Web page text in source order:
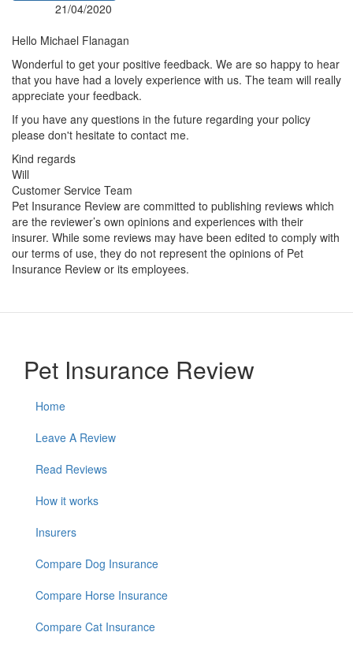
21/04/2020
Hello Michael Flanagan
Wonderful to get your positive feedback. We are so happy to hear
that you have had a lovely experience with us. The team will really
appreciate your feedback.
If you have any questions in the future regarding your policy
please don't hesitate to contact me.
Kind regards
Will
Customer Service Team
Pet Insurance Review are committed to publishing reviews which
are the reviewer’s own opinions and experiences with their
insurer. While some reviews may have been edited to comply with
our terms of use, they do not represent the opinions of Pet
Insurance Review or its employees.
Pet Insurance Review
Home
Leave A Review
Read Reviews
How it works
Insurers
Compare Dog Insurance
Compare Horse Insurance
Compare Cat Insurance